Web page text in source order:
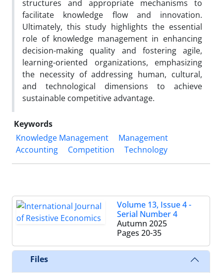
structures and appropriate mechanisms to
facilitate knowledge flow and innovation.
Ultimately, this study highlights the essential
role of knowledge management in enhancing
decision-making quality and fostering agile,
learning-oriented organizations, emphasizing
the necessity of addressing human, cultural,
and technological dimensions to achieve
sustainable competitive advantage.
Keywords
Knowledge Management
Management
Accounting
Competition Technology
Volume 13, Issue 4 -
Serial Number 4
Autumn 2025
Pages 20-35
Files